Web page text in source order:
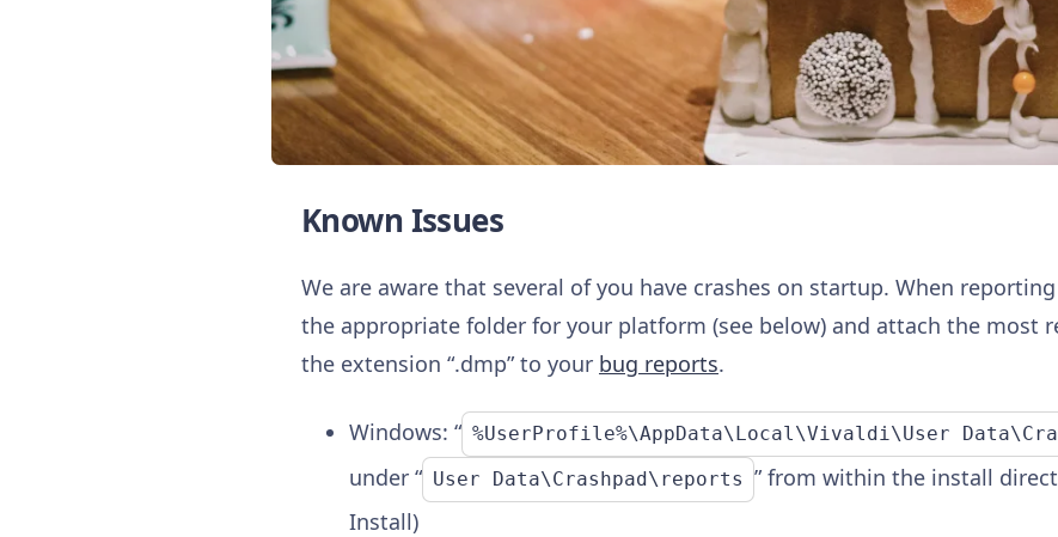
Known Issues
We are aware that several of you have crashes on startup. When
the appropriate folder for your platform (see below) and attach the most
the extension “.dmp” to your bug reports.
Windows: “ %UserProfile%\AppData\Local\Vivaldi\User
under “ User Data\Crashpad\reports ” from within the install
Install)